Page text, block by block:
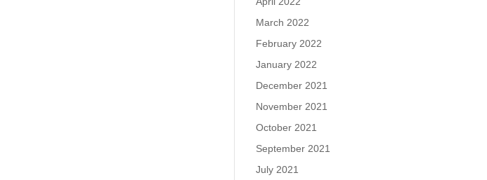
March 2022
February 2022
January 2022
December 2021
November 2021
October 2021
September 2021
July 2021